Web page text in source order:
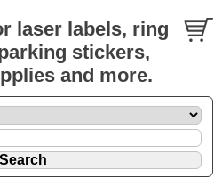
laser labels, ring
stickers,
and more.